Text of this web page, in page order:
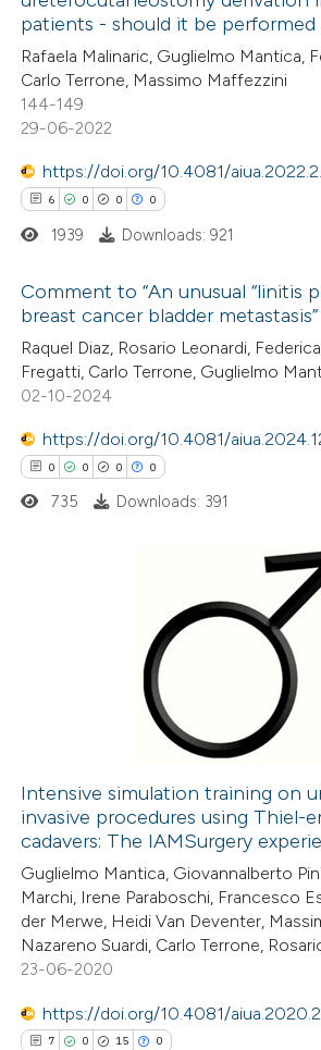
how this article has been
atscite.ai
shows how a scientific paper
been cited by providing the
describing whether
mentions, or contrasts
claim, and a label
was made.
patients - should it be
Rafaela Malinaric, Guglielmo Mantica,
Carlo Terrone, Massimo Maffezzini
144-149
29-06-2022
https://doi.org/10.4081/
6 0 0 0
Citing Publications
Supporting
Mentioning
Contrasting
shows how a scientific paper
been cited by providing the
of the citation, a
describing whether
mentions, or contrasts
claim, and a label
in which section the
1939 Downloads: 921
Comment to “An unusual “linitis
breast cancer bladder metastasis”
Raquel Diaz, Rosario Leonardi,
Fregatti, Carlo Terrone, Guglielmo
02-10-2024
https://doi.org/10.4081/
0 0 0 0
how this article has been
atscite.ai
shows how a scientific paper
been cited by providing the
of the citation, a
mentions, or contrasts
735 Downloads: 391
Intensive simulation training on
invasive procedures using Thiel-
cadavers: The IAMSurgery
Guglielmo Mantica, Giovannalberto
Marchi, Irene Paraboschi, Francesco
der Merwe, Heidi Van Deventer,
Nazareno Suardi, Carlo Terrone,
23-06-2020
https://doi.org/10.4081/
7 0 15 0